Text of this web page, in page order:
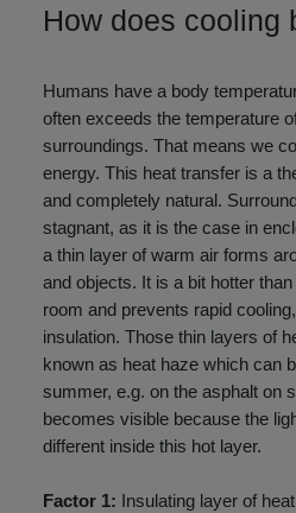
How does cooling
Humans have a body
often exceeds the temperature
surroundings. That means we
energy. This heat transfer is a
and completely natural.
stagnant, as it is the case in
a thin layer of warm air forms
and objects. It is a bit hotter
room and prevents rapid
insulation. Those thin layers of
known as heat haze which can
summer, e.g. on the asphalt on
becomes visible because the
different inside this hot layer.
Factor 1: Insulating layer of